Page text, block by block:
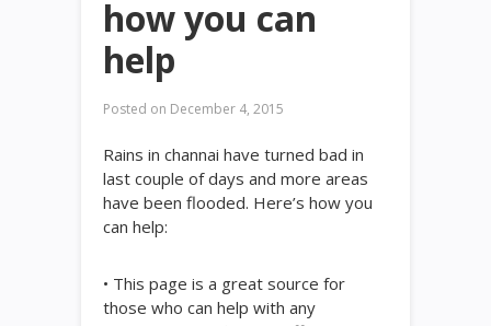
how you can
help
Posted on December 4, 2015
Rains in channai have turned bad in
last couple of days and more areas
have been flooded. Here’s how you
can help:
• This page is a great source for
those who can help with any